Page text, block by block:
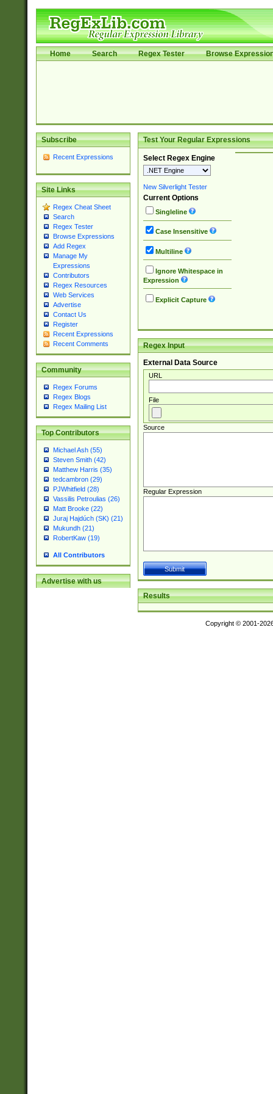
Home Search Regex Tester Browse
Subscribe
Recent Expressions
Site Links
Regex Cheat Sheet
Search
Regex Tester
Browse Expressions
Add Regex
Manage My
Expressions
Contributors
Regex Resources
Web Services
Advertise
Contact Us
Register
Recent Expressions
Recent Comments
Community
Regex Forums
Regex Blogs
Regex Mailing List
Top Contributors
Michael Ash (55)
Steven Smith (42)
Matthew Harris (35)
tedcambron (29)
PJWhitfield (28)
Vassilis Petroulias (26)
Matt Brooke (22)
Juraj Hajdúch (SK) (21)
Mukundh (21)
RobertKaw (19)
All Contributors
Advertise with us
Test Your Regular Expressions
Select Regex Engine
New Silverlight Tester
Current Options
Singleline
Case Insensitive
Multiline
Ignore Whitespace in
Expression
Explicit Capture
Regex Input
External Data Source
URL
File
Source
Regular Expression
Results
Copyright © 2001-